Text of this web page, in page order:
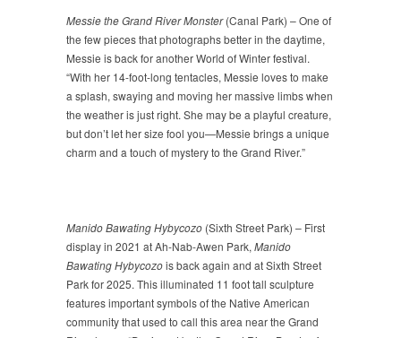
Messie the Grand River Monster(Canal Park) – One of
the few pieces that photographs better in the daytime,
Messie is back for another World of Winter festival.
“With her 14-foot-long tentacles, Messie loves to make
a splash, swaying and moving her massive limbs when
the weather is just right. She may be a playful creature,
but don’t let her size fool you—Messie brings a unique
charm and a touch of mystery to the Grand River.”
Manido Bawating Hybycozo (Sixth Street Park) – First
display in 2021 at Ah-Nab-Awen Park, Manido
Bawating Hybycozois back again and at Sixth Street
Park for 2025. This illuminated 11 foot tall sculpture
features important symbols of the Native American
community that used to call this area near the Grand